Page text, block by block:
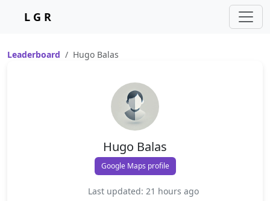
L G R
Leaderboard Hugo Balas
Hugo Balas
Google Maps profile
Last updated: 21 hours ago